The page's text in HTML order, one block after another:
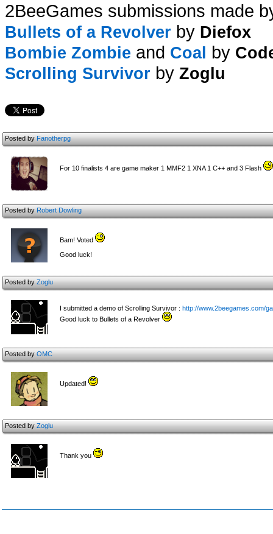
2BeeGames submissions made
Bullets of a Revolver by Diefox
Bombie Zombie and Coal by
Scrolling Survivor by Zoglu
Posted byFanotherpg
For 10 finalists 4 are game maker 1 MMF2 1 XNA 1 C++ and 3 Flash
Posted byRobert Dowling
Bam! Voted
Good luck!
Posted byZoglu
I submitted a demo of Scrolling Survivor : http://www.2beegames.com/
Good luck to Bullets of a Revolver
Posted byOMC
Updated!
Posted byZoglu
Thank you